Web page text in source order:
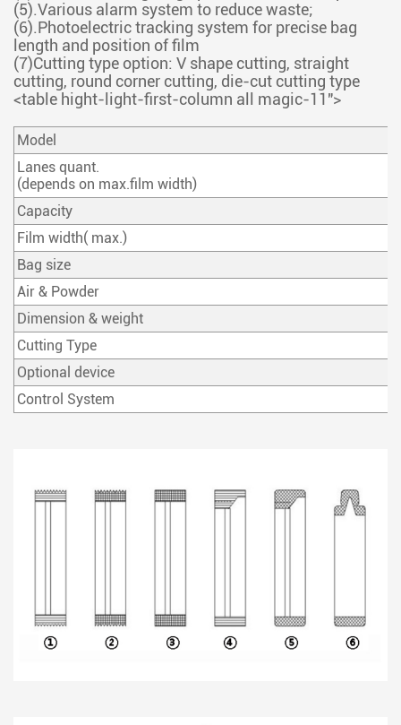
(5).Various alarm system to reduce waste;
(6).Photoelectric tracking system for precise bag
length and position of film
(7)Cutting type option: V shape cutting, straight
cutting, round corner cutting, die-cut cutting type
<table hight-light-first-column all magic-11">
Model
Lanes quant.
(depends on max.film width)
Capacity
Film width( max.)
Bag size
Air & Powder
Dimension & weight
Cutting Type
Optional device
Control System